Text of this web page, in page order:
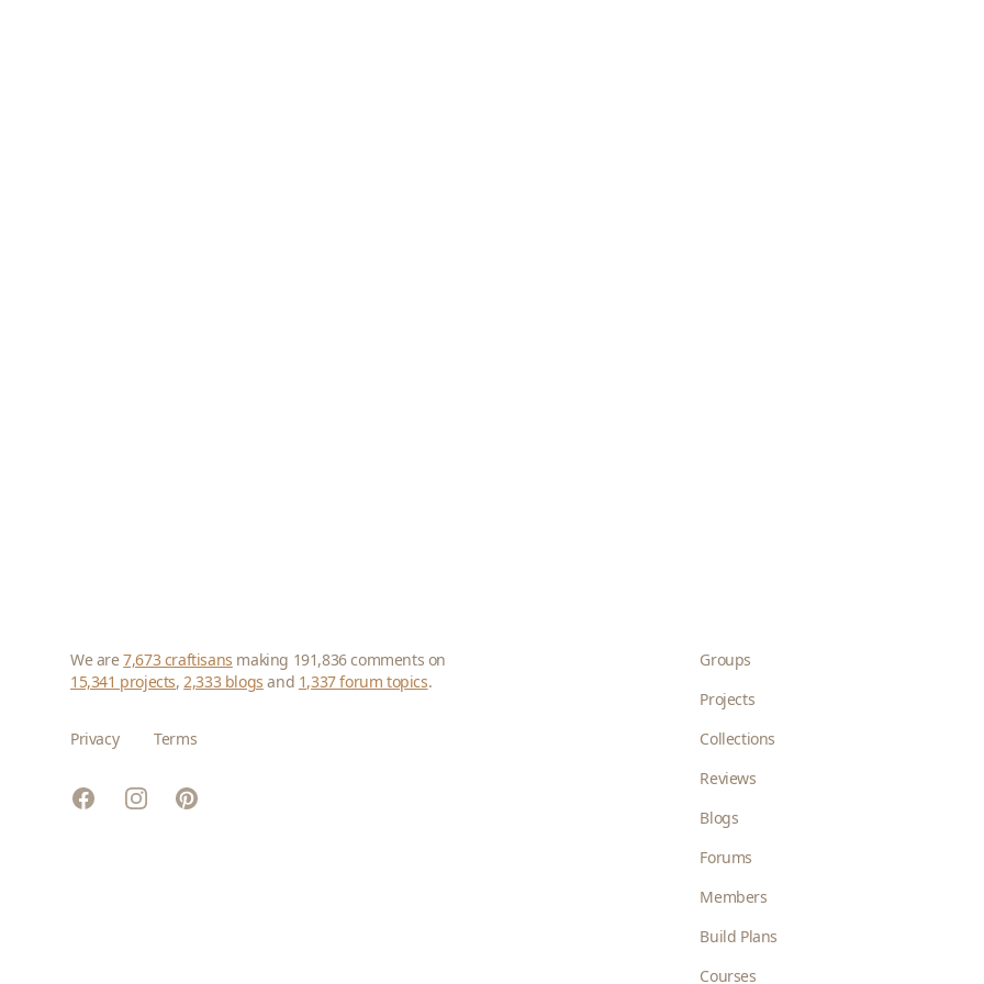
We are7,673 craftisans making 191,836 comments on
15,341 projects, 2,333 blogs and 1,337 forum topics.
Privacy Terms
FacebookInstagramPinterest
Groups
Projects
Collections
Reviews
Blogs
Forums
Members
Build Plans
Courses